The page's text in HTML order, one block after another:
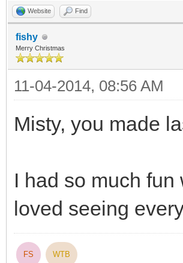
Website Find
fishy
Merry Christmas
11-04-2014, 08:56 AM
Misty, you made
I had so much
loved seeing
FS WTB